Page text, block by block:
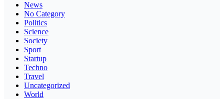
News
No Category
Politics
Science
Society
Sport
Startup
Techno
Travel
Uncategorized
World